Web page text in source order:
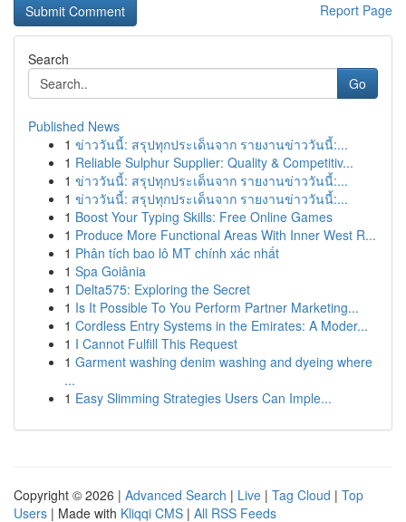
Report Page
Search
Go
Published News
1 ข่าววันนี้: สรุปทุกประเด็นจาก รายงานข่าววันนี้:...
1 Reliable Sulphur Supplier: Quality & Competitiv...
1 ข่าววันนี้: สรุปทุกประเด็นจาก รายงานข่าววันนี้:...
1 ข่าววันนี้: สรุปทุกประเด็นจาก รายงานข่าววันนี้:...
1 Boost Your Typing Skills: Free Online Games
1 Produce More Functional Areas With Inner West R...
1 Phân tích bao lô MT chính xác nhất
1 Spa Goiânia
1 Delta575: Exploring the Secret
1 Is It Possible To You Perform Partner Marketing...
1 Cordless Entry Systems in the Emirates: A Moder...
1 I Cannot Fulfill This Request
1 Garment washing denim washing and dyeing where
...
1 Easy Slimming Strategies Users Can Imple...
Copyright © 2026 | Advanced Search | Live | Tag Cloud | Top
Users | Made with Kliqqi CMS | All RSS Feeds